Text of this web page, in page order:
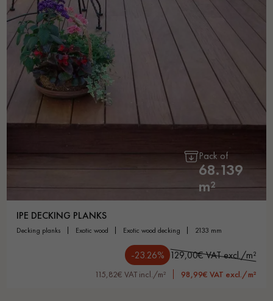
Pack of
68.139
m²
IPE DECKING PLANKS
decking planks exotic wood exotic wood decking 2133 mm
-23.26% 129,00€ VAT excl./m²
115,82€ VAT incl./m² 98,99€ VAT excl./m²